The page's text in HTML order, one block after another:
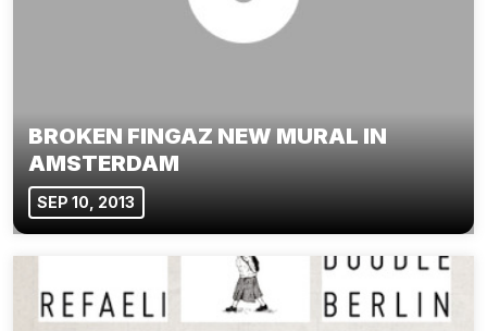
BROKEN FINGAZ NEW MURAL IN
AMSTERDAM
SEP 10, 2013